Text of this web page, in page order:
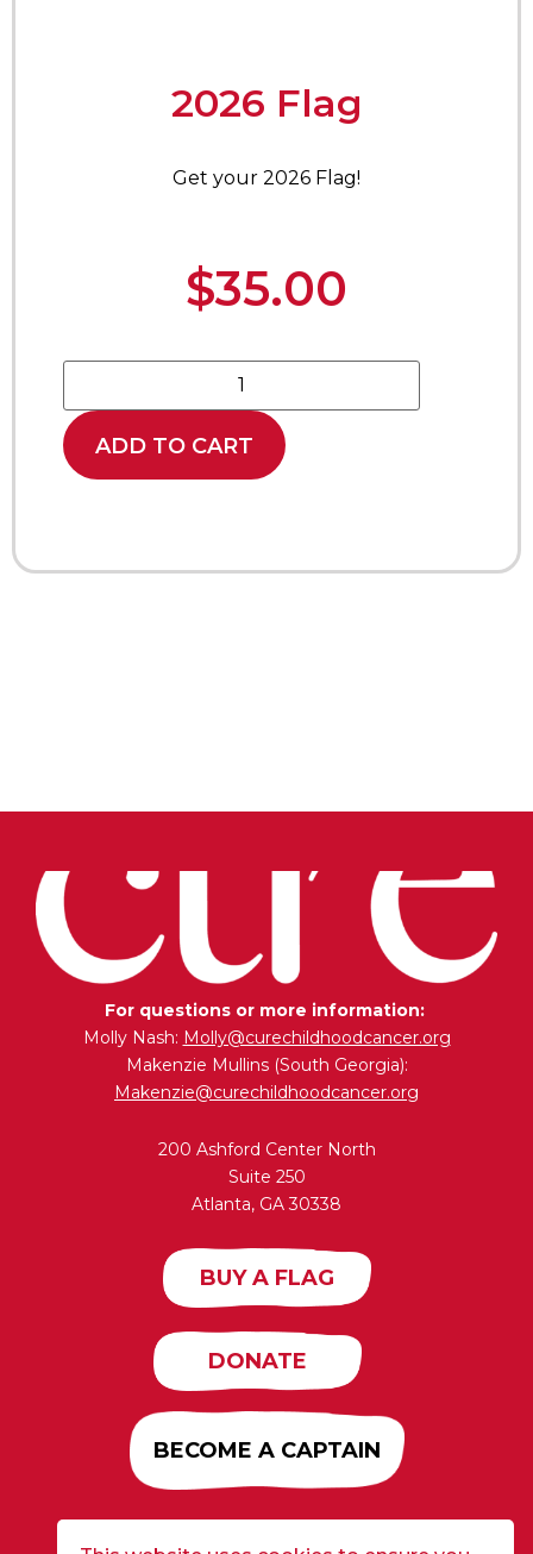
2026 Flag
Get your 2026 Flag!
$35.00
ADD TO CART
For questions or more information:
Molly Nash: Molly@curechildhoodcancer.org
Makenzie Mullins (South Georgia):
Makenzie@curechildhoodcancer.org
200 Ashford Center North
Suite 250
Atlanta, GA 30338
BUY A FLAG
DONATE
BECOME A CAPTAIN